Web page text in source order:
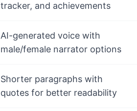
tracker, and achievements
AI-generated voice with
male/female narrator options
Shorter paragraphs with
quotes for better readability